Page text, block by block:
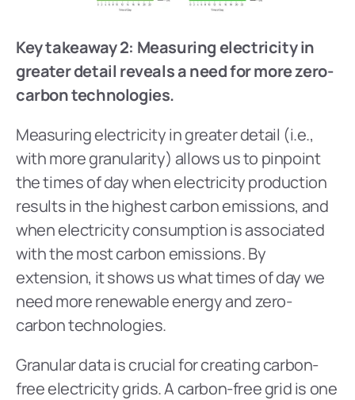
Key takeaway 2: Measuring electricity in
greater detail reveals a need for more zero-
carbon technologies.
Measuring electricity in greater detail (i.e.,
with more granularity) allows us to pinpoint
the times of day when electricity production
results in the highest carbon emissions, and
when electricity consumption is associated
with the most carbon emissions. By
extension, it shows us what times of day we
need more renewable energy and zero-
carbon technologies.
Granular data is crucial for creating carbon-
free electricity grids. A carbon-free grid is one